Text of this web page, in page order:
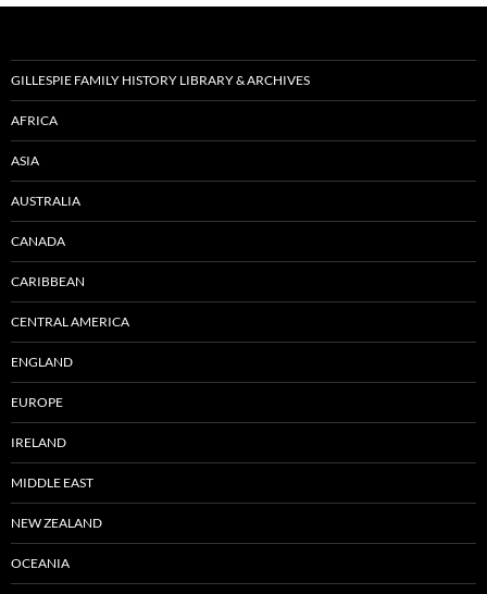
GILLESPIE FAMILY HISTORY LIBRARY & ARCHIVES
AFRICA
ASIA
AUSTRALIA
CANADA
CARIBBEAN
CENTRAL AMERICA
ENGLAND
EUROPE
IRELAND
MIDDLE EAST
NEW ZEALAND
OCEANIA